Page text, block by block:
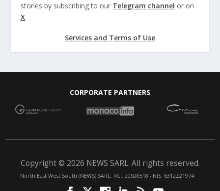
stories by subscribing to our Telegram channel or on
X
Services and Terms of Use
CORPORATE PARTNERS
Copyright © 2026 NEWS SARL. All rights reserved.
North East West South (NEWS) SARL. RCI: 20S08518 - NIS: 6312Z21974